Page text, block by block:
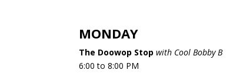
MONDAY
The Doowop Stop with Cool Bobby B
6:00 to 8:00 PM